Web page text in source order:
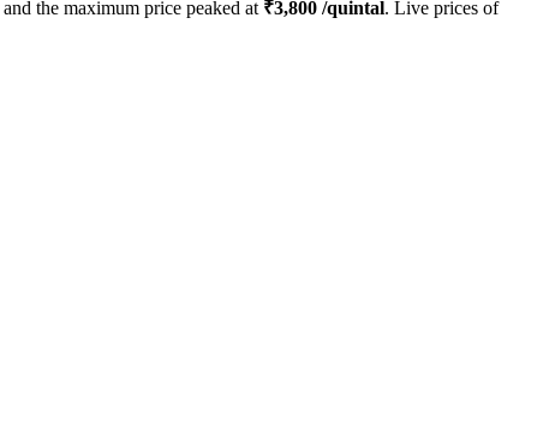
and the maximum price peaked at ₹3,800 /quintal. Live prices of